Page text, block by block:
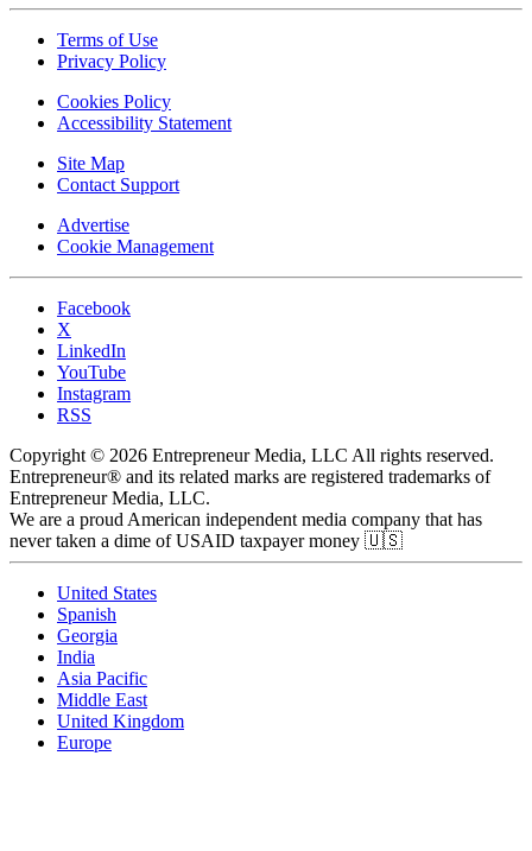
Terms of Use
Privacy Policy
Cookies Policy
Accessibility Statement
Site Map
Contact Support
Advertise
Cookie Management
Facebook
X
LinkedIn
YouTube
Instagram
RSS
Copyright © 2026 Entrepreneur Media, LLC All rights reserved.
Entrepreneur® and its related marks are registered trademarks of
Entrepreneur Media, LLC.
We are a proud American independent media company that has
never taken a dime of USAID taxpayer money 🇺🇸
United States
Spanish
Georgia
India
Asia Pacific
Middle East
United Kingdom
Europe